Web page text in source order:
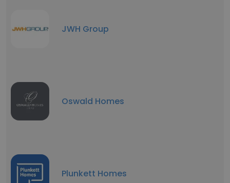
JWH Group
Oswald Homes
Plunkett Homes